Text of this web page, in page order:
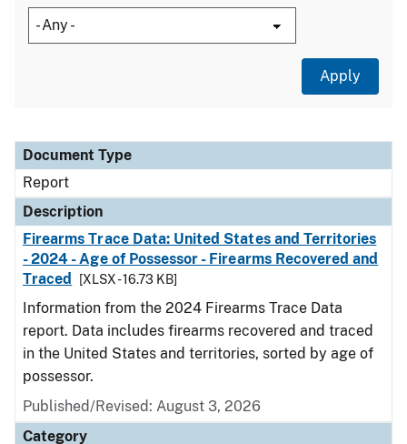
Document Type
Description
Category
Document Type
Report
Description
Firearms Trace Data: United States and Territories
- 2024 - Age of Possessor - Firearms Recovered and
Traced
[XLSX - 16.73 KB]
Information from the 2024 Firearms Trace Data
report. Data includes firearms recovered and traced
in the United States and territories, sorted by age of
possessor.
Published/Revised: August 3, 2026
Category